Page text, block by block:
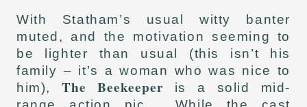
With Statham’s usual witty banter
muted, and the motivation seeming to
be lighter than usual (this isn’t his
family – it’s a woman who was nice to
him),The Beekeeper is a solid mid-